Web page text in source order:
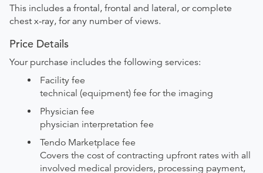
This includes a frontal, frontal and lateral, or complete
chest x-ray, for any number of views.
Price Details
Your purchase includes the following services:
Facility fee
technical (equipment) fee for the imaging
Physician fee
physician interpretation fee
Tendo Marketplace fee
Covers the cost of contracting upfront rates with all
involved medical providers, processing payment,